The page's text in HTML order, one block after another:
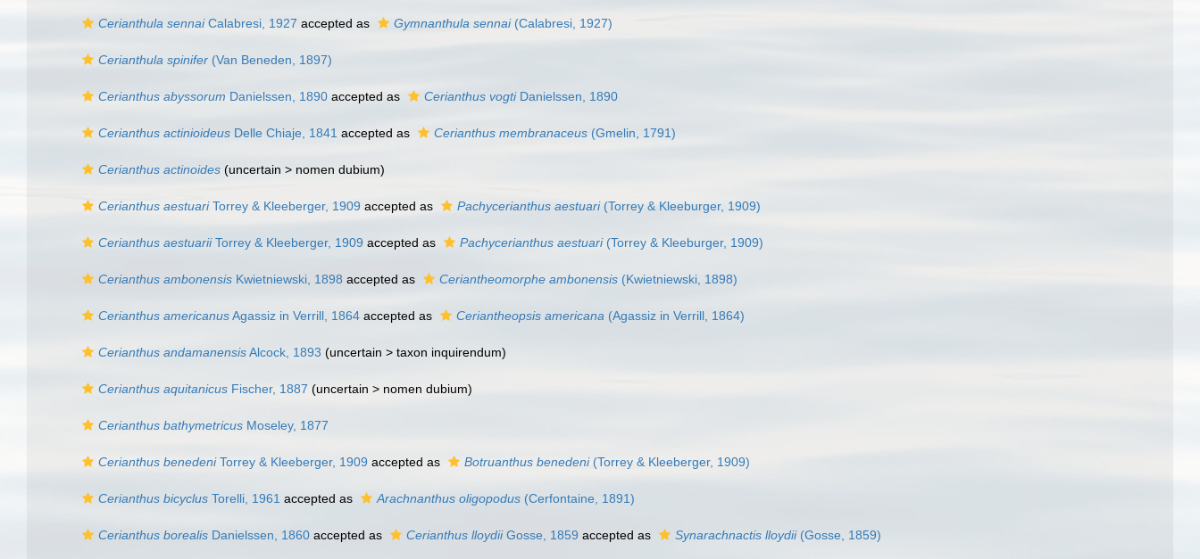
Cerianthula sennaiCalabresi, 1927 accepted as Gymnanthula sennai(Calabresi, 1927)
Cerianthula spinifer (Van Beneden, 1897)
Cerianthus abyssorum Danielssen, 1890 accepted as Cerianthus vogtiDanielssen, 1890
Cerianthus actinioideus Delle Chiaje, 1841 accepted as Cerianthus membranaceus (Gmelin, 1791)
Cerianthus actinoides (uncertain > nomen dubium)
Cerianthus aestuariTorrey & Kleeberger, 1909 accepted as Pachycerianthus aestuari(Torrey & Kleeburger, 1909)
Cerianthus aestuariiTorrey & Kleeberger, 1909 accepted as Pachycerianthus aestuari(Torrey & Kleeburger, 1909)
Cerianthus ambonensis Kwietniewski, 1898 accepted as Ceriantheomorphe ambonensis (Kwietniewski, 1898)
Cerianthus americanusAgassiz in Verrill, 1864 accepted as Ceriantheopsis americana (Agassiz in Verrill, 1864)
Cerianthus andamanensisAlcock, 1893 (uncertain > taxon inquirendum)
Cerianthus aquitanicus Fischer, 1887 (uncertain > nomen dubium)
Cerianthus bathymetricus Moseley, 1877
Cerianthus benedeniTorrey & Kleeberger, 1909 accepted as Botruanthus benedeni(Torrey & Kleeberger, 1909)
Cerianthus bicyclus Torelli, 1961 accepted as Arachnanthus oligopodus (Cerfontaine, 1891)
Cerianthus borealis Danielssen, 1860 accepted as Cerianthus lloydiiGosse, 1859 accepted as Synarachnactis lloydii(Gosse, 1859)